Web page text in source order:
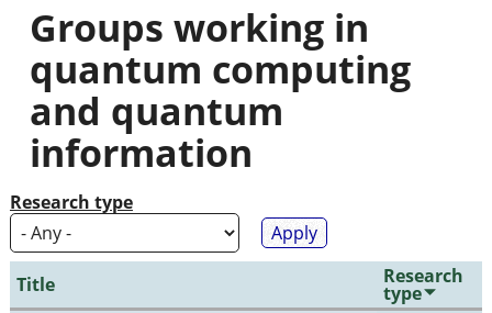
are
here
Groups working in
quantum computing
and quantum
information
Research type
Title Research
type